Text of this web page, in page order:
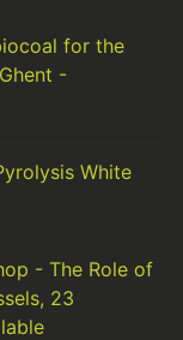
for the
-
White
- The Role of
23